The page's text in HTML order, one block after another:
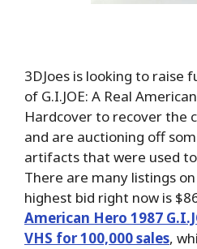
3DJoes is looking to raise
of G.I.JOE: A Real
Hardcover to recover the
and are auctioning off
artifacts that were used
There are many listings on
highest bid right now is
American Hero 1987
VHS for 100,000 sales,